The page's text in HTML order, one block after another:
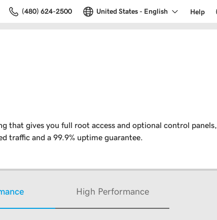
(480) 624-2500 United States - English Help
that gives you full root access and optional control panels,
traffic and a 99.9% uptime guarantee.
High Performance